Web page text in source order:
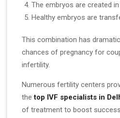
The embryos are created in
Healthy embryos are
This combination has
chances of pregnancy for
infertility.
Numerous fertility centers
thetop IVF specialists in
of treatment to boost